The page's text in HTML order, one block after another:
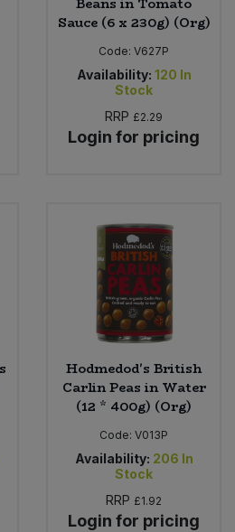
Sauce (6 x 230g) (Org)
Code: V627P
Availability: 120 In
Stock
RRP £2.29
Login for pricing
Hodmedod's British
Carlin Peas in Water
(12 * 400g) (Org)
Code: V013P
Availability: 206 In
Stock
RRP £1.92
Login for pricing